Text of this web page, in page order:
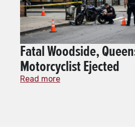
Fatal Woodside,
Motorcyclist Ejected
Read more